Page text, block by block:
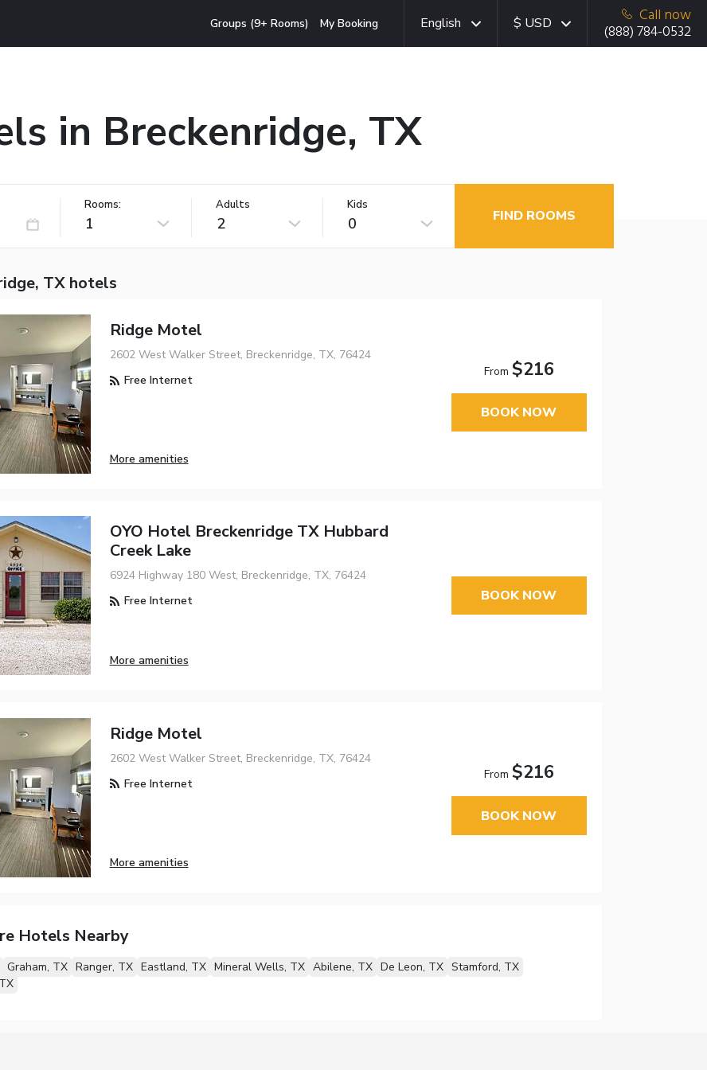
Groups (9+ Rooms) My Booking English $ USD
Call now
(888) 784-0532
in Breckenridge, TX
Rooms:
1
Adults
2
Kids
0 FIND ROOMS
TX hotels
Ridge Motel
2602 West Walker Street, Breckenridge, TX, 76424
Free Internet
More amenities
From $216
BOOK NOW
OYO Hotel Breckenridge TX Hubbard
Creek Lake
6924 Highway 180 West, Breckenridge, TX, 76424
Free Internet
More amenities
BOOK NOW
Ridge Motel
2602 West Walker Street, Breckenridge, TX, 76424
Free Internet
More amenities
From $216
BOOK NOW
Hotels Nearby
Graham, TX Ranger, TX Eastland, TX Mineral Wells, TX Abilene, TX De Leon, TX Stamford, TX